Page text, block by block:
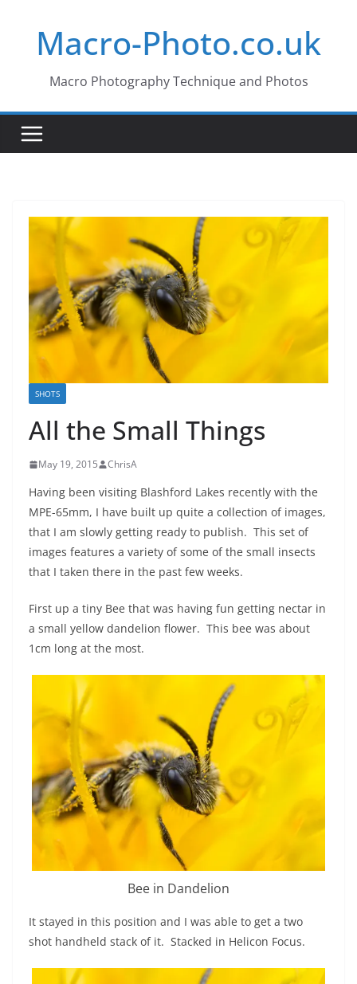
contentMacro-Photo.co.uk
Macro Photography Technique and Photos
SHOTS
All the Small Things
May 19, 2015 ChrisA
Having been visiting Blashford Lakes recently with the
MPE-65mm, I have built up quite a collection of images,
that I am slowly getting ready to publish. This set of
images features a variety of some of the small insects
that I taken there in the past few weeks.
First up a tiny Bee that was having fun getting nectar in
a small yellow dandelion flower. This bee was about
1cm long at the most.
Bee in Dandelion
It stayed in this position and I was able to get a two
shot handheld stack of it. Stacked in Helicon Focus.